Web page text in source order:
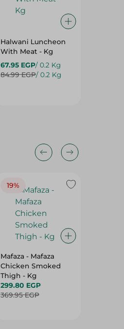
Halwani Luncheon
With Meat - Kg
67.95 EGP/ 0.2 Kg
84.99 EGP/ 0.2 Kg
19%
Mafaza - Mafaza
Chicken Smoked
Thigh - Kg
299.80 EGP
369.95 EGP